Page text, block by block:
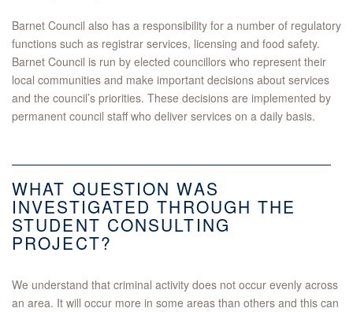
Barnet Council also has a responsibility for a number of regulatory
functions such as registrar services, licensing and food safety.
Barnet Council is run by elected councillors who represent their
local communities and make important decisions about services
and the council’s priorities. These decisions are implemented by
permanent council staff who deliver services on a daily basis.
WHAT QUESTION WAS
INVESTIGATED THROUGH THE
STUDENT CONSULTING
PROJECT?
We understand that criminal activity does not occur evenly across
an area. It will occur more in some areas than others and this can